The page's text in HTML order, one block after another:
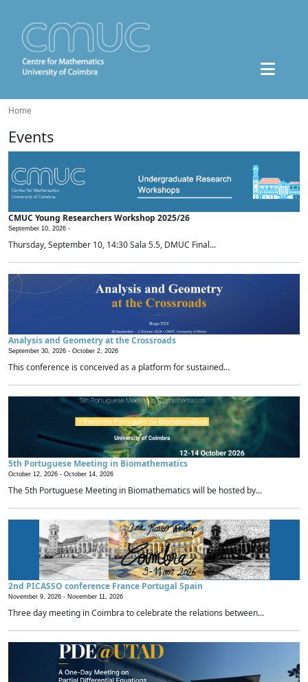
Home
Events
CMUC Young Researchers Workshop 2025/26
September 10, 2026 -
Thursday, September 10, 14:30 Sala 5.5, DMUC Final...
Analysis and Geometry at the Crossroads
September 30, 2026 - October 2, 2026
This conference is conceived as a platform for sustained...
5th Portuguese Meeting in Biomathematics
October 12, 2026 - October 14, 2026
The 5th Portuguese Meeting in Biomathematics will be hosted by...
2nd PICASSO conference France Portugal Spain
November 9, 2026 - November 11, 2026
Three day meeting in Coimbra to celebrate the relations between...